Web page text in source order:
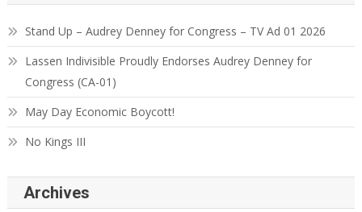
Stand Up – Audrey Denney for Congress – TV Ad 01 2026
Lassen Indivisible Proudly Endorses Audrey Denney for
Congress (CA-01)
May Day Economic Boycott!
No Kings III
Archives